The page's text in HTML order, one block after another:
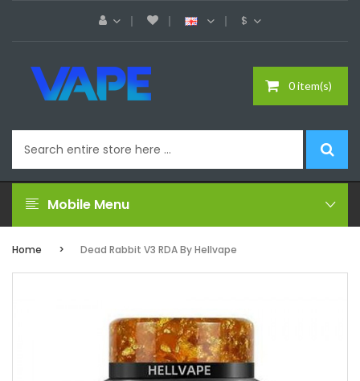
$
0 item(s)
Mobile Menu
Home Dead Rabbit V3 RDA By Hellvape